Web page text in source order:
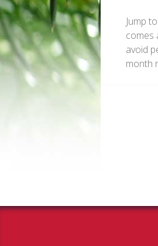
Jump
comes
avoid
month